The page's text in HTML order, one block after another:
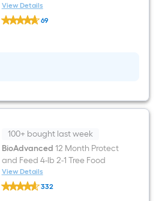
Food
View Details
BioAdvanced
Shrub
Shrub
Food
69
100+ bought last week
BioAdvanced 12 Month Protect
and Feed 4-lb 2-1 Tree Food
View Details
BioAdvanced
12
332